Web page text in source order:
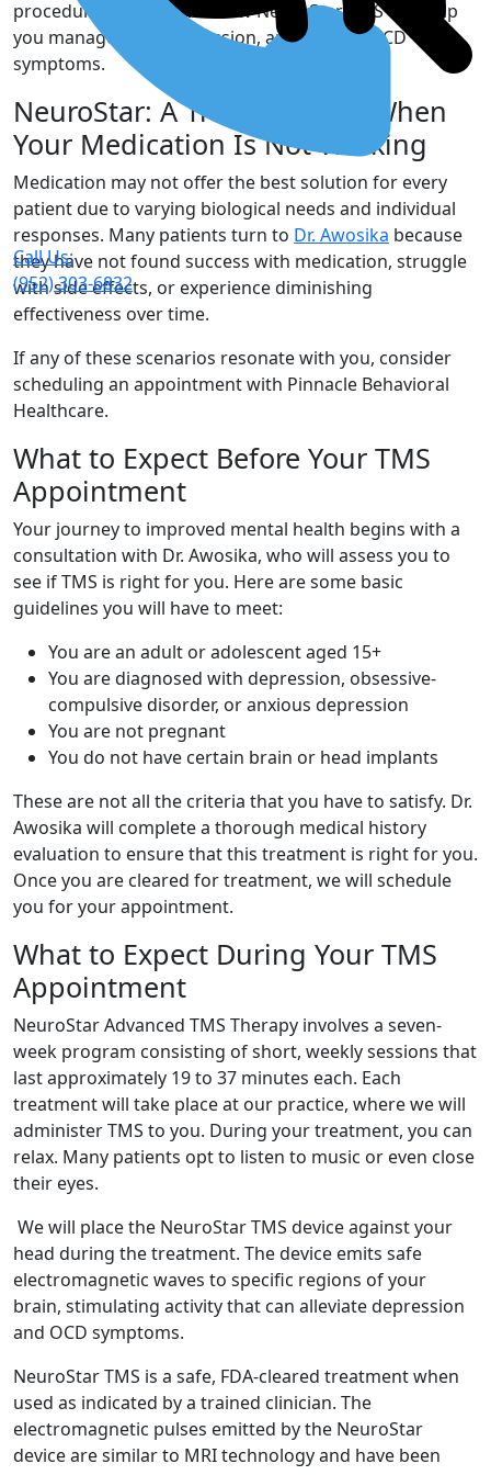
Call Us:
(952) 303-6832
procedure and discover how NeuroStar TMS can help
you manage your depression, anxiety, and OCD
symptoms.
NeuroStar: A Treatment for When
Your Medication Is Not Working
Medication may not offer the best solution for every
patient due to varying biological needs and individual
responses. Many patients turn to Dr. Awosika because
they have not found success with medication, struggle
with side effects, or experience diminishing
effectiveness over time.
If any of these scenarios resonate with you, consider
scheduling an appointment with Pinnacle Behavioral
Healthcare.
What to Expect Before Your TMS
Appointment
Your journey to improved mental health begins with a
consultation with Dr. Awosika, who will assess you to
see if TMS is right for you. Here are some basic
guidelines you will have to meet:
You are an adult or adolescent aged 15+
You are diagnosed with depression, obsessive-
compulsive disorder, or anxious depression
You are not pregnant
You do not have certain brain or head implants
These are not all the criteria that you have to satisfy. Dr.
Awosika will complete a thorough medical history
evaluation to ensure that this treatment is right for you.
Once you are cleared for treatment, we will schedule
you for your appointment.
What to Expect During Your TMS
Appointment
NeuroStar Advanced TMS Therapy involves a seven-
week program consisting of short, weekly sessions that
last approximately 19 to 37 minutes each. Each
treatment will take place at our practice, where we will
administer TMS to you. During your treatment, you can
relax. Many patients opt to listen to music or even close
their eyes.
We will place the NeuroStar TMS device against your
head during the treatment. The device emits safe
electromagnetic waves to specific regions of your
brain, stimulating activity that can alleviate depression
and OCD symptoms.
NeuroStar TMS is a safe, FDA-cleared treatment when
used as indicated by a trained clinician. The
electromagnetic pulses emitted by the NeuroStar
device are similar to MRI technology and have been